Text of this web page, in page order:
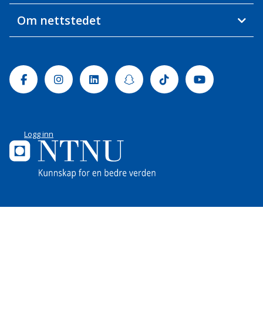
Om nettstedet
FacebookInstagramLinkedinSnapchatTiktok Youtube
Logg inn